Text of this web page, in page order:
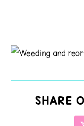
SHARE